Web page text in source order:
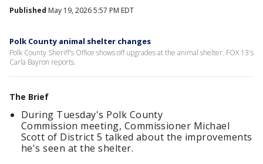
Published May 19, 2026 5:57 PM EDT
Polk County animal shelter changes
Polk County Sheriff's Office shows off upgrades at the animal shelter. FOX 13's
Carla Bayron reports.
The Brief
During Tuesday's Polk County
Commission meeting, Commissioner Michael
Scott of District 5 talked about the improvements
he's seen at the shelter.